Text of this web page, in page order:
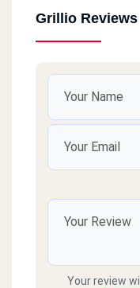
Grillio Reviews
Your review